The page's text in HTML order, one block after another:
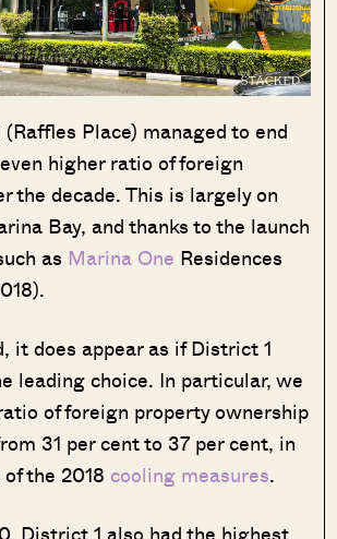
Place) managed to end
higher ratio of foreign
the decade. This is largely on
Bay, and thanks to the launch
as Marina One Residences
it does appear as if District 1
leading choice. In particular, we
of foreign property ownership
31 per cent to 37 per cent, in
the 2018 cooling measures.